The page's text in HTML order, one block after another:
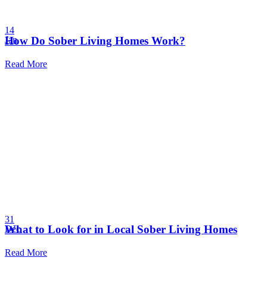
14
Jan
How Do Sober Living Homes Work?
Read More
31
Dec
What to Look for in Local Sober Living Homes
Read More